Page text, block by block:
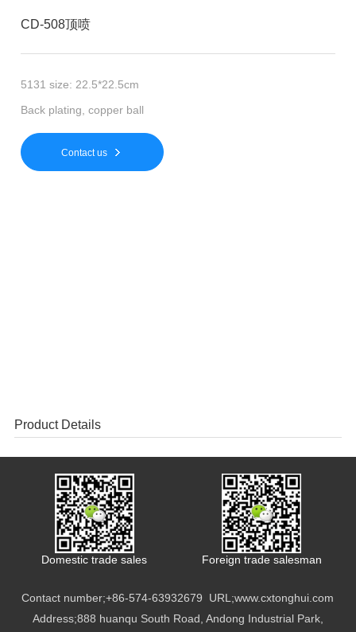
CD-508顶喷
5131 size: 22.5*22.5cm
Back plating, copper ball
Contact us
Product Details
Contact number;+86-574-63932679 URL;www.cxtonghui.com
Address;888 huanqu South Road, Andong Industrial Park,
Domestic trade sales Foreign trade salesman